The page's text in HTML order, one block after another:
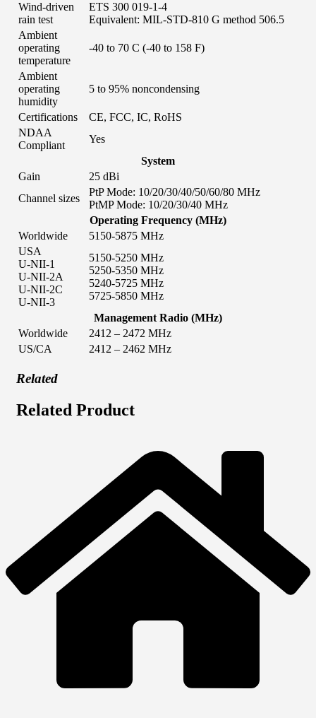
Wind-driven
rain test
ETS 300 019-1-4
Equivalent: MIL-STD-810 G method 506.5
Ambient
operating
temperature
-40 to 70 C (-40 to 158 F)
Ambient
operating
humidity
5 to 95% noncondensing
Certifications
CE, FCC, IC, RoHS
NDAA
Compliant
Yes
System
Gain
25 dBi
Channel sizes
PtP Mode: 10/20/30/40/50/60/80 MHz
PtMP Mode: 10/20/30/40 MHz
Operating Frequency (MHz)
Worldwide
5150-5875 MHz
USA
U-NII-1
U-NII-2A
U-NII-2C
U-NII-3
5150-5250 MHz
5250-5350 MHz
5240-5725 MHz
5725-5850 MHz
Management Radio (MHz)
Worldwide
2412 – 2472 MHz
US/CA
2412 – 2462 MHz
Related
Related Product